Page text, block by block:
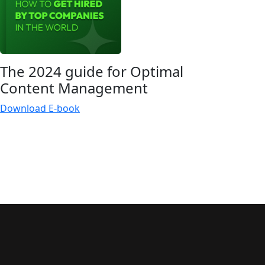
The 2024 guide for Optimal
Content Management
Download E-book